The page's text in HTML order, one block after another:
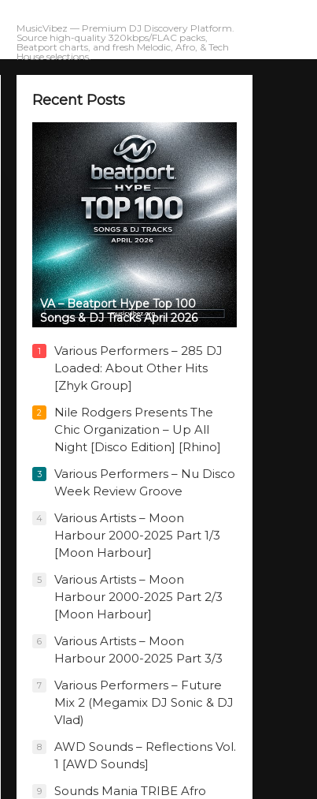
MusicVibez — Premium DJ Discovery Platform.
Source high-quality 320kbps/FLAC packs,
Beatport charts, and fresh Melodic, Afro, & Tech
House selections.
Recent Posts
VA – Beatport Hype Top 100
Songs & DJ Tracks April 2026
1
Various Performers – 285 DJ
Loaded: About Other Hits
[Zhyk Group]
2
Nile Rodgers Presents The
Chic Organization – Up All
Night [Disco Edition] [Rhino]
3
Various Performers – Nu Disco
Week Review Groove
4
Various Artists – Moon
Harbour 2000-2025 Part 1/3
[Moon Harbour]
5
Various Artists – Moon
Harbour 2000-2025 Part 2/3
[Moon Harbour]
6
Various Artists – Moon
Harbour 2000-2025 Part 3/3
7
Various Performers – Future
Mix 2 (Megamix DJ Sonic & DJ
Vlad)
8
AWD Sounds – Reflections Vol.
1 [AWD Sounds]
9
Sounds Mania TRIBE Afro